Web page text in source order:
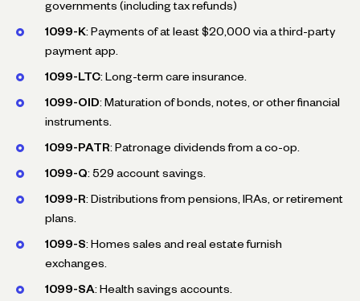
governments (including tax refunds)
1099-K: Payments of at least $20,000 via a third-party
payment app.
1099-LTC: Long-term care insurance.
1099-OID: Maturation of bonds, notes, or other financial
instruments.
1099-PATR: Patronage dividends from a co-op.
1099-Q: 529 account savings.
1099-R: Distributions from pensions, IRAs, or retirement
plans.
1099-S: Homes sales and real estate furnish
exchanges.
1099-SA : Health savings accounts.